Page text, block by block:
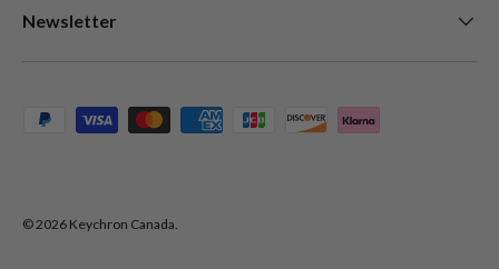
Newsletter
Payment methods accepted
© 2026 Keychron Canada